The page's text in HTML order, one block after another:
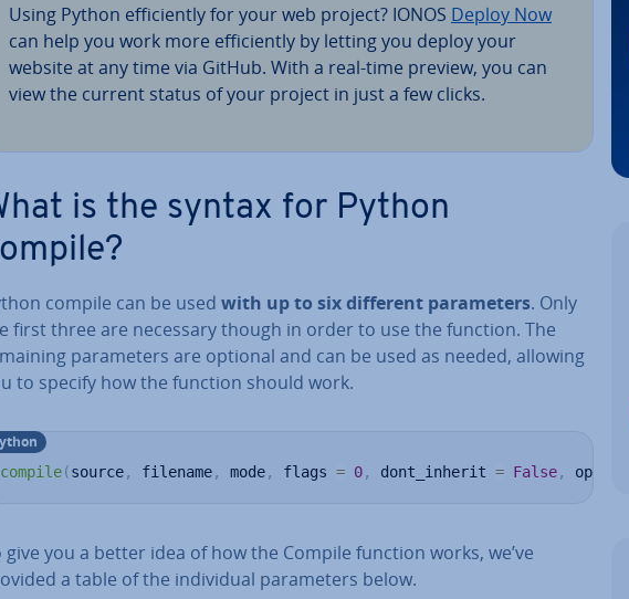
Using Python ef­fi­ciently for your web project? IONOS Deploy Now
can help you work more ef­fi­ciently by letting you deploy your
website at any time via GitHub. With a real-time preview, you can
view the current status of your project in just a few clicks.
is the syntax for Python
compile can be used with up to six different para­met­ers. Only
first three are necessary though in order to use the function. The
para­met­ers are optional and can be used as needed, allowing
to specify how the function should work.
compile(source, filename, mode, flags = 0, dont_inherit = False,
give you a better idea of how the Compile function works, we’ve
a table of the in­di­vidu­al para­met­ers below.